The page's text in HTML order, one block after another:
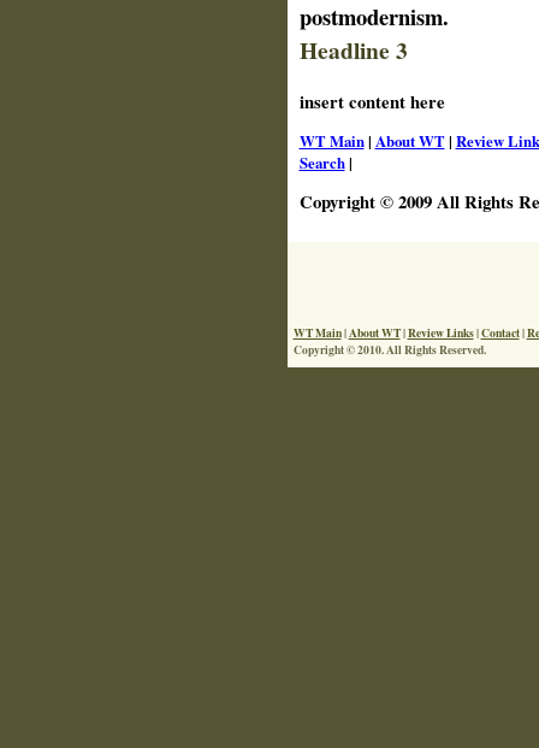
postmodernism.
Headline 3
insert content here
WT Main| About WT| Review
Search|
Copyright © 2009 All Rights
WT Main|About WT|Review Links|Contact|
Copyright © 2010. All Rights Reserved.